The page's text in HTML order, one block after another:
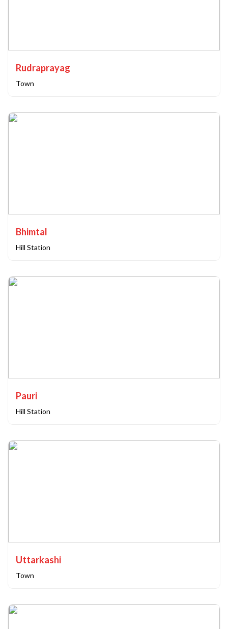
Rudraprayag
Town
Bhimtal
Hill Station
Pauri
Hill Station
Uttarkashi
Town